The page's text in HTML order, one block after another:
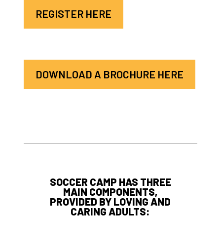
REGISTER HERE
DOWNLOAD A BROCHURE HERE
SOCCER CAMP HAS THREE
MAIN COMPONENTS,
PROVIDED BY LOVING AND
CARING ADULTS: